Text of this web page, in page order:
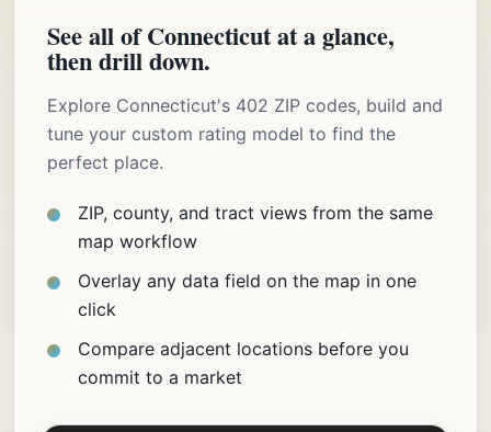
See all of Connecticut at a glance,
then drill down.
Explore Connecticut's 402 ZIP codes, build and
tune your custom rating model to find the
perfect place.
ZIP, county, and tract views from the same
map workflow
Overlay any data field on the map in one
click
Compare adjacent locations before you
commit to a market